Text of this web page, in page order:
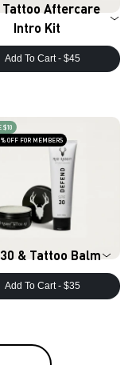
Tattoo Aftercare
Intro Kit
Add To Cart - $45
$10
OFF FOR MEMBERS
& Tattoo Balm
Add To Cart - $35